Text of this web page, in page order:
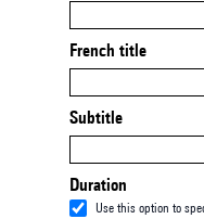
French title
Subtitle
Duration
Use this option to